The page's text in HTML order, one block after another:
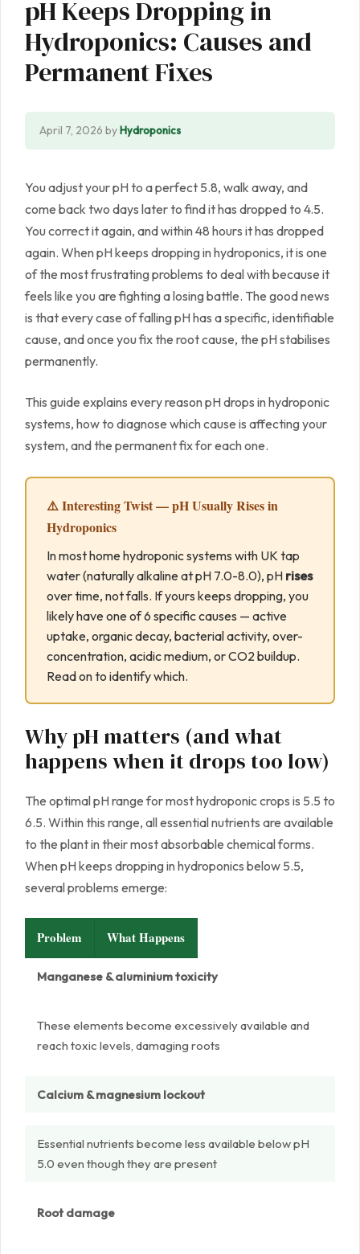
pH Keeps Dropping in
Hydroponics: Causes and
Permanent Fixes
April 7, 2026 byHydroponics
You adjust your pH to a perfect 5.8, walk away, and
come back two days later to find it has dropped to 4.5.
You correct it again, and within 48 hours it has dropped
again. When pH keeps dropping in hydroponics, it is one
of the most frustrating problems to deal with because it
feels like you are fighting a losing battle. The good news
is that every case of falling pH has a specific, identifiable
cause, and once you fix the root cause, the pH stabilises
permanently.
This guide explains every reason pH drops in hydroponic
systems, how to diagnose which cause is affecting your
system, and the permanent fix for each one.
⚠️ Interesting Twist — pH Usually Rises in
Hydroponics
In most home hydroponic systems with UK tap
water (naturally alkaline at pH 7.0-8.0), pH rises
over time, not falls. If yours keeps dropping, you
likely have one of 6 specific causes — active
uptake, organic decay, bacterial activity, over-
concentration, acidic medium, or CO2 buildup.
Read on to identify which.
Why pH matters (and what
happens when it drops too low)
The optimal pH range for most hydroponic crops is 5.5 to
6.5. Within this range, all essential nutrients are available
to the plant in their most absorbable chemical forms.
When pH keeps dropping in hydroponics below 5.5,
several problems emerge:
Problem What Happens
Manganese & aluminium toxicity
These elements become excessively available and
reach toxic levels, damaging roots
Calcium & magnesium lockout
Essential nutrients become less available below pH
5.0 even though they are present
Root damage